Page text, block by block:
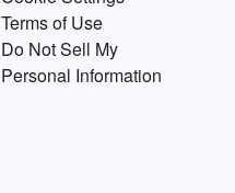
Terms of Use
Do Not Sell My
Personal Information